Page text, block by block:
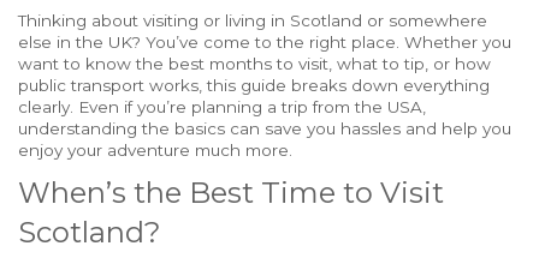
Thinking about visiting or living in Scotland or somewhere
else in the UK? You’ve come to the right place. Whether you
want to know the best months to visit, what to tip, or how
public transport works, this guide breaks down everything
clearly. Even if you’re planning a trip from the USA,
understanding the basics can save you hassles and help you
enjoy your adventure much more.
When’s the Best Time to Visit
Scotland?